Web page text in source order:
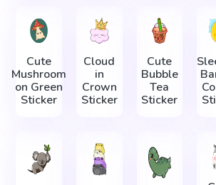
Cute
Mushroom
on Green
Sticker
Cloud
in
Crown
Sticker
Cute
Bubble
Tea
Sticker